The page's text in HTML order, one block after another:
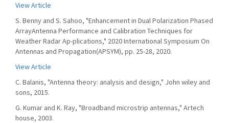
View Article
S. Benny and S. Sahoo, "Enhancement in Dual Polarization Phased
ArrayAntenna Performance and Calibration Techniques for
Weather Radar Ap-plications," 2020 International Symposium On
Antennas and Propagation(APSYM), pp. 25-28, 2020.
View Article
C. Balanis, "Antenna theory: analysis and design," John wiley and
sons, 2015.
G. Kumar and K. Ray, "Broadband microstrip antennas," Artech
house, 2003.